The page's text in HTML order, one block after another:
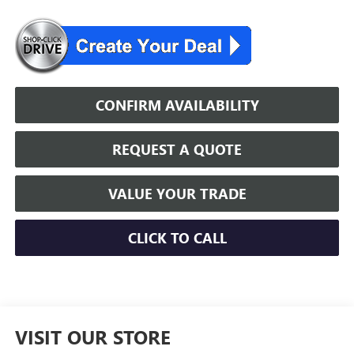
CONFIRM AVAILABILITY
REQUEST A QUOTE
VALUE YOUR TRADE
CLICK TO CALL
VISIT OUR STORE